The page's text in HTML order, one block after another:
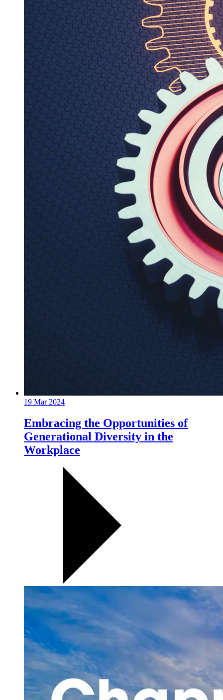
19 Mar 2024
Embracing the Opportunities of
Generational Diversity in the
Workplace